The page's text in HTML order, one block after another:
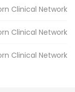
Clinical Network
Clinical Network
Clinical Network